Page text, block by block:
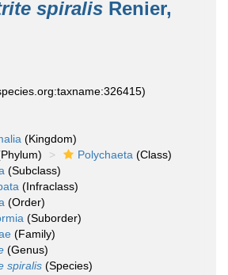
spiralis Renier,
(Kingdom)
Polychaeta (Class)
(Subclass)
(Infraclass)
(Order)
(Suborder)
(Family)
(Genus)
spiralis (Species)